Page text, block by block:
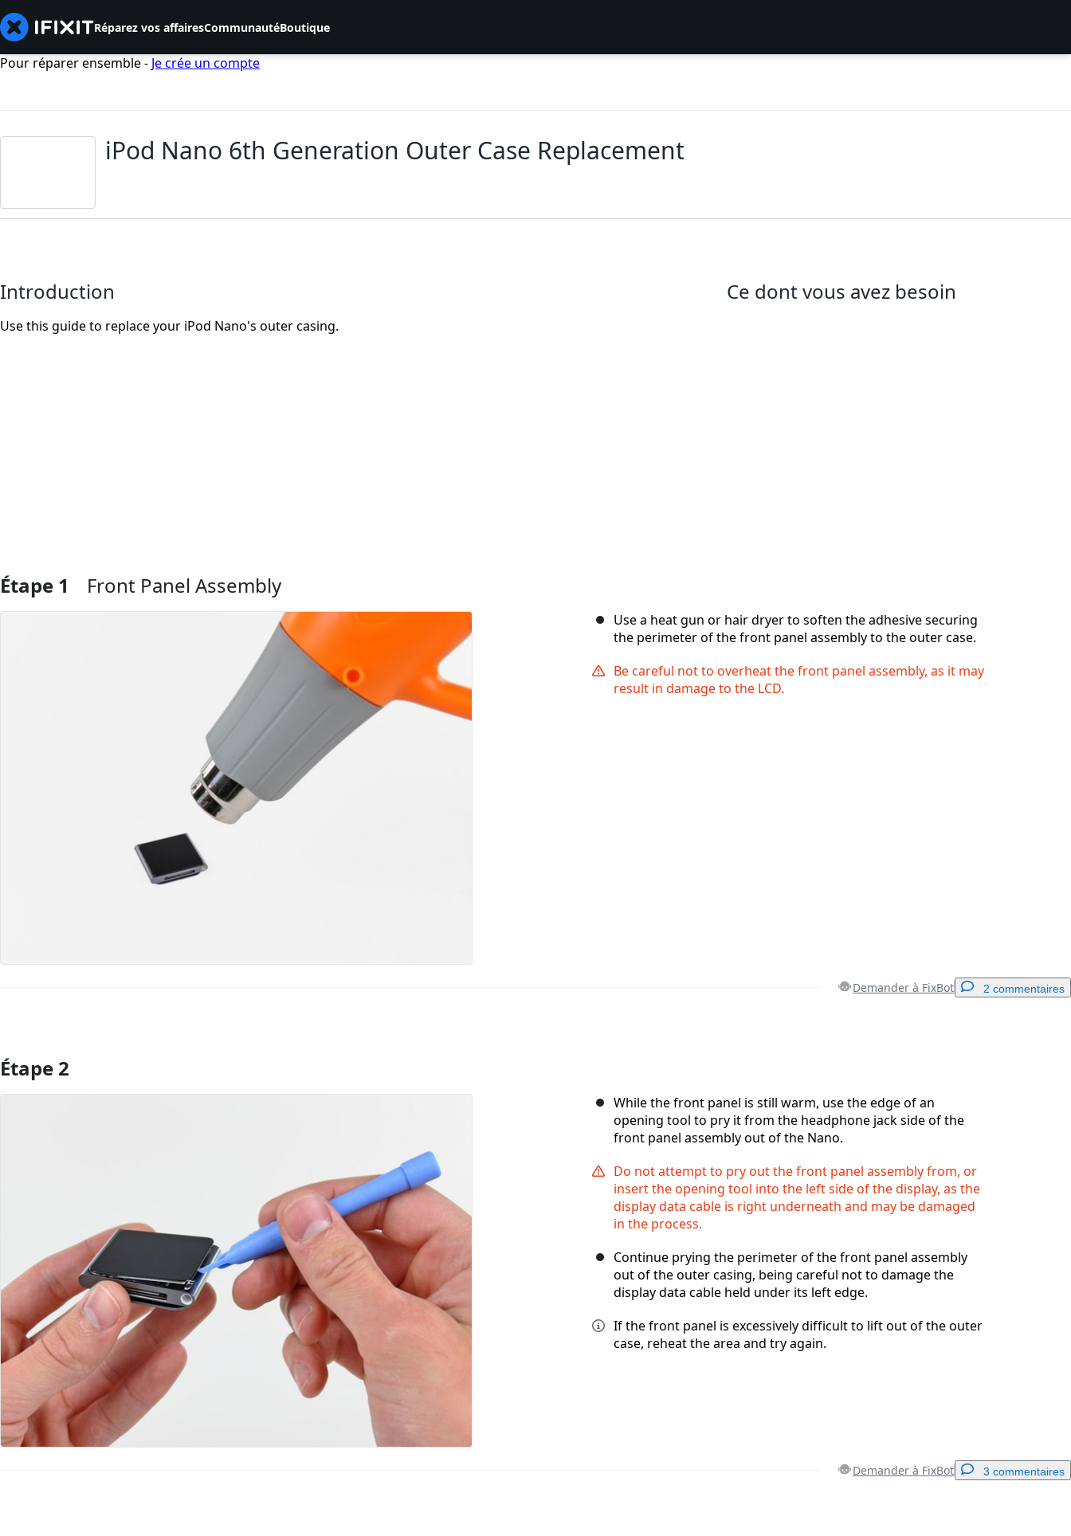
Réparez vos affairesCommunautéBoutique
Pour réparer ensemble - Je crée un compte
iPod Nano 6th Generation Outer Case Replacement
Introduction
Use this guide to replace your iPod Nano's outer casing.
Ce dont vous avez besoin
Étape 1 Front Panel Assembly
Use a heat gun or hair dryer to soften the adhesive securing
the perimeter of the front panel assembly to the outer case.
Be careful not to overheat the front panel assembly, as it may
result in damage to the LCD.
Demander à FixBot 2 commentaires
Ajouter un commentaire
Étape 2
While the front panel is still warm, use the edge of an
opening tool to pry it from the headphone jack side of the
front panel assembly out of the Nano.
Do not attempt to pry out the front panel assembly from, or
insert the opening tool into the left side of the display, as the
display data cable is right underneath and may be damaged
in the process.
Continue prying the perimeter of the front panel assembly
out of the outer casing, being careful not to damage the
display data cable held under its left edge.
If the front panel is excessively difficult to lift out of the outer
case, reheat the area and try again.
Demander à FixBot 3 commentaires